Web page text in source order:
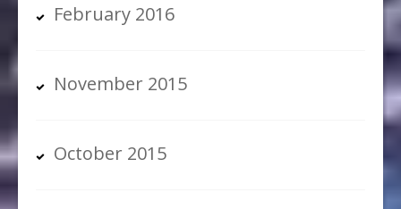
February 2016
November 2015
October 2015